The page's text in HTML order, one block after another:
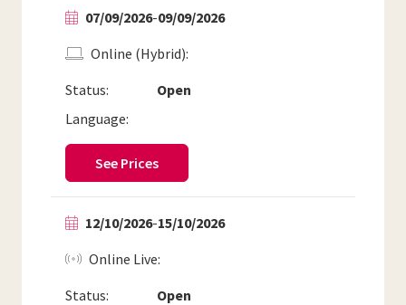
07/09/2026-09/09/2026
Status: Open
Online (Hybrid)
Language:
See Prices
12/10/2026-15/10/2026
Status: Open
Online Live